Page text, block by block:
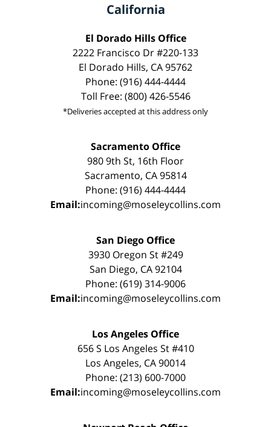
California
El Dorado Hills Office
2222 Francisco Dr #220-133
El Dorado Hills, CA 95762
Phone: (916) 444-4444
Toll Free: (800) 426-5546
*Deliveries accepted at this address only
Sacramento Office
980 9th St, 16th Floor
Sacramento, CA 95814
Phone: (916) 444-4444
Email:incoming@moseleycollins.com
San Diego Office
3930 Oregon St #249
San Diego, CA 92104
Phone: (619) 314-9006
Email:incoming@moseleycollins.com
Los Angeles Office
656 S Los Angeles St #410
Los Angeles, CA 90014
Phone: (213) 600-7000
Email:incoming@moseleycollins.com